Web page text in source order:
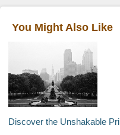
You Might Also Like
Discover the Unshakable Pride of Philadelphia